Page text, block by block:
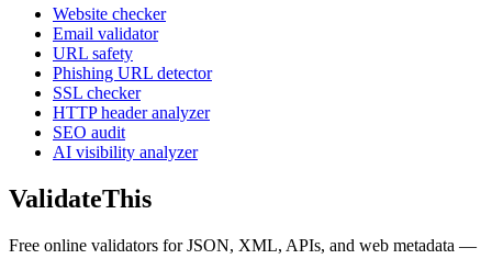
Website checker
Email validator
URL safety
Phishing URL detector
SSL checker
HTTP header analyzer
SEO audit
AI visibility analyzer
ValidateThis
Free online validators for JSON, XML, APIs, and web metadata —